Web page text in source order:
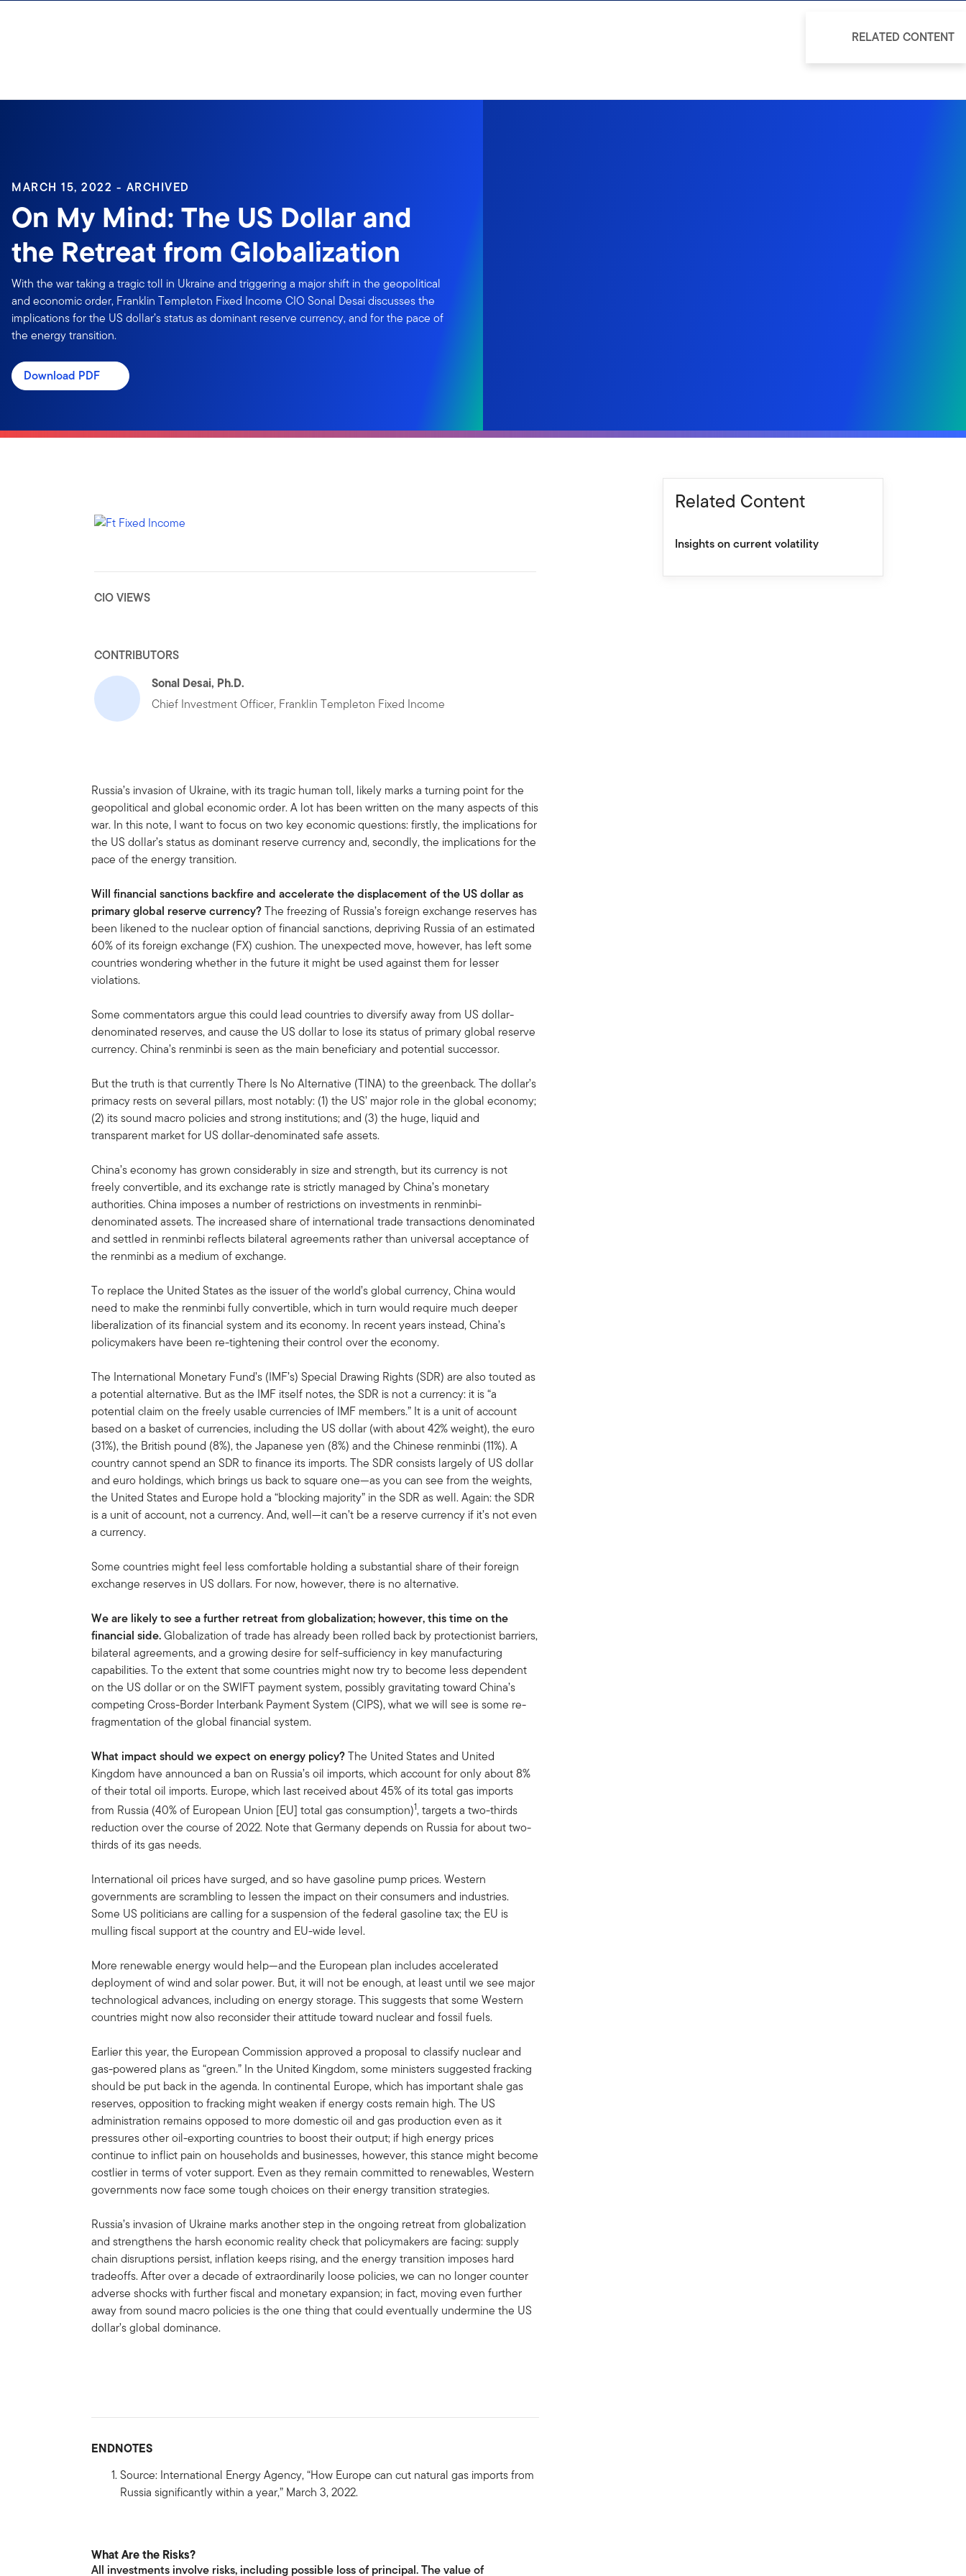
MARCH 15, 2022 - ARCHIVED
On My Mind: The US Dollar and
the Retreat from Globalization
With the war taking a tragic toll in Ukraine and triggering a major shift in the geopolitical
and economic order, Franklin Templeton Fixed Income CIO Sonal Desai discusses the
implications for the US dollar’s status as dominant reserve currency, and for the pace of
the energy transition.
Download PDF
CIO VIEWS
CONTRIBUTORS
Sonal Desai, Ph.D.
Chief Investment Officer, Franklin Templeton Fixed Income
Russia’s invasion of Ukraine, with its tragic human toll, likely marks a turning point for the
geopolitical and global economic order. A lot has been written on the many aspects of this
war. In this note, I want to focus on two key economic questions: firstly, the implications for
the US dollar’s status as dominant reserve currency and, secondly, the implications for the
pace of the energy transition.
Will financial sanctions backfire and accelerate the displacement of the US dollar as
primary global reserve currency?The freezing of Russia’s foreign exchange reserves has
been likened to the nuclear option of financial sanctions, depriving Russia of an estimated
60% of its foreign exchange (FX) cushion. The unexpected move, however, has left some
countries wondering whether in the future it might be used against them for lesser
violations.
Some commentators argue this could lead countries to diversify away from US dollar-
denominated reserves, and cause the US dollar to lose its status of primary global reserve
currency. China’s renminbi is seen as the main beneficiary and potential successor.
But the truth is that currently There Is No Alternative (TINA) to the greenback. The dollar’s
primacy rests on several pillars, most notably: (1) the US’ major role in the global economy;
(2) its sound macro policies and strong institutions; and (3) the huge, liquid and
transparent market for US dollar-denominated safe assets.
China’s economy has grown considerably in size and strength, but its currency is not
freely convertible, and its exchange rate is strictly managed by China’s monetary
authorities. China imposes a number of restrictions on investments in renminbi-
denominated assets. The increased share of international trade transactions denominated
and settled in renminbi reflects bilateral agreements rather than universal acceptance of
the renminbi as a medium of exchange.
To replace the United States as the issuer of the world’s global currency, China would
need to make the renminbi fully convertible, which in turn would require much deeper
liberalization of its financial system and its economy. In recent years instead, China’s
policymakers have been re-tightening their control over the economy.
The International Monetary Fund’s (IMF’s) Special Drawing Rights (SDR) are also touted as
a potential alternative. But as the IMF itself notes, the SDR is not a currency: it is “a
potential claim on the freely usable currencies of IMF members.” It is a unit of account
based on a basket of currencies, including the US dollar (with about 42% weight), the euro
(31%), the British pound (8%), the Japanese yen (8%) and the Chinese renminbi (11%). A
country cannot spend an SDR to finance its imports. The SDR consists largely of US dollar
and euro holdings, which brings us back to square one—as you can see from the weights,
the United States and Europe hold a “blocking majority” in the SDR as well. Again: the SDR
is a unit of account, not a currency. And, well—it can’t be a reserve currency if it’s not even
a currency.
Some countries might feel less comfortable holding a substantial share of their foreign
exchange reserves in US dollars. For now, however, there is no alternative.
We are likely to see a further retreat from globalization; however, this time on the
financial side.Globalization of trade has already been rolled back by protectionist barriers,
bilateral agreements, and a growing desire for self-sufficiency in key manufacturing
capabilities. To the extent that some countries might now try to become less dependent
on the US dollar or on the SWIFT payment system, possibly gravitating toward China’s
competing Cross-Border Interbank Payment System (CIPS), what we will see is some re-
fragmentation of the global financial system.
What impact should we expect on energy policy?The United States and United
Kingdom have announced a ban on Russia’s oil imports, which account for only about 8%
of their total oil imports. Europe, which last received about 45% of its total gas imports
from Russia (40% of European Union [EU] total gas consumption)1, targets a two-thirds
reduction over the course of 2022. Note that Germany depends on Russia for about two-
thirds of its gas needs.
International oil prices have surged, and so have gasoline pump prices. Western
governments are scrambling to lessen the impact on their consumers and industries.
Some US politicians are calling for a suspension of the federal gasoline tax; the EU is
mulling fiscal support at the country and EU-wide level.
More renewable energy would help—and the European plan includes accelerated
deployment of wind and solar power. But, it will not be enough, at least until we see major
technological advances, including on energy storage. This suggests that some Western
countries might now also reconsider their attitude toward nuclear and fossil fuels.
Earlier this year, the European Commission approved a proposal to classify nuclear and
gas-powered plans as “green.” In the United Kingdom, some ministers suggested fracking
should be put back in the agenda. In continental Europe, which has important shale gas
reserves, opposition to fracking might weaken if energy costs remain high. The US
administration remains opposed to more domestic oil and gas production even as it
pressures other oil-exporting countries to boost their output; if high energy prices
continue to inflict pain on households and businesses, however, this stance might become
costlier in terms of voter support. Even as they remain committed to renewables, Western
governments now face some tough choices on their energy transition strategies.
Russia’s invasion of Ukraine marks another step in the ongoing retreat from globalization
and strengthens the harsh economic reality check that policymakers are facing: supply
chain disruptions persist, inflation keeps rising, and the energy transition imposes hard
tradeoffs. After over a decade of extraordinarily loose policies, we can no longer counter
adverse shocks with further fiscal and monetary expansion; in fact, moving even further
away from sound macro policies is the one thing that could eventually undermine the US
dollar’s global dominance.
ENDNOTES
Source: International Energy Agency, “How Europe can cut natural gas imports from
Russia significantly within a year,” March 3, 2022.
What Are the Risks?
All investments involve risks, including possible loss of principal. The value of
Related Content
Insights on current volatility
RELATED CONTENT